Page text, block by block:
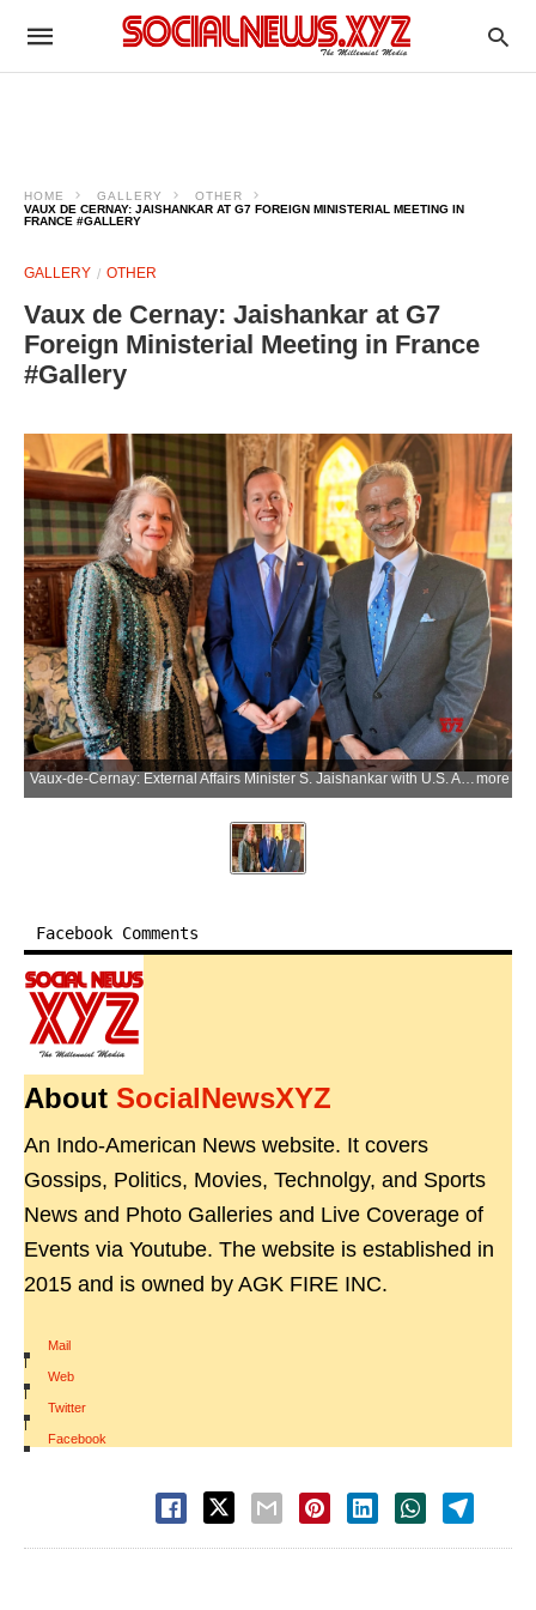
HOME GALLERY
OTHER
VAUX DE CERNAY: JAISHANKAR AT G7 FOREIGN MINISTERIAL MEETING IN
FRANCE #GALLERY
GALLERY OTHER
Vaux de Cernay: Jaishankar at G7
Foreign Ministerial Meeting in France
#Gallery
Vaux-de-Cernay: External Affairs Minister S. Jaishankar with U.S. Ambassador to India Sergio Gor during a meeting on the sidelines of the G7 Foreign Ministerial Meeting in Vaux-de-Cernay, France, on Friday, March 27, 2026. (Photo: IANS/X/@USAmbIndia)more
Facebook Comments
About SocialNewsXYZ
An Indo-American News website. It covers
Gossips, Politics, Movies, Technolgy, and Sports
News and Photo Galleries and Live Coverage of
Events via Youtube. The website is established in
2015 and is owned by AGK FIRE INC.
Mail
|
Web
|
Twitter
|
Facebook